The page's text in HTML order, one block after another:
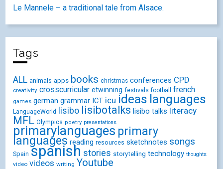
Le Mannele – a traditional tale from Alsace.
Tags
ALL animals apps books christmas conferences CPD
creativity crosscurricular etwinning festivals football french
games german grammar ICT icu ideas languages
LanguageWorld lisibo lisibotalks lisibo talks literacy
MFL Olympics poetry presentations
primarylanguages primary
languages reading resources sketchnotes songs
Spain spanish stories storytelling technology thoughts
video videos writing Youtube